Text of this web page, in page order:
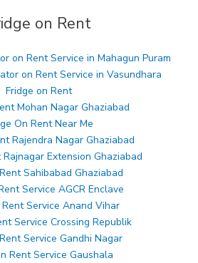
on Rent
on Rent Service in Mahagun Puram
on Rent Service in Vasundhara
Fridge on Rent
Mohan Nagar Ghaziabad
On Rent Near Me
Rajendra Nagar Ghaziabad
Extension Ghaziabad
Sahibabad Ghaziabad
Service AGCR Enclave
Service Anand Vihar
Service Crossing Republik
Service Gandhi Nagar
Rent Service Gaushala